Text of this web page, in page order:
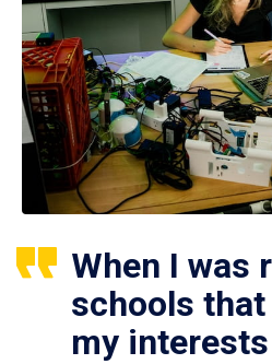
When I was
schools
my